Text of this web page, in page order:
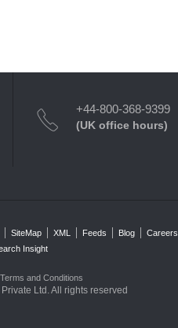
+44-800-368-9399
(UK office hours)
SiteMap XML Feeds Blog
Careers
Insight
Terms and Conditions
Ltd. All rights reserved